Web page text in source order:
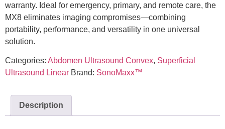
warranty. Ideal for emergency, primary, and remote care, the
MX8 eliminates imaging compromises—combining
portability, performance, and versatility in one universal
solution.
Categories: Abdomen Ultrasound Convex, Superficial
Ultrasound Linear Brand: SonoMaxx™
Description